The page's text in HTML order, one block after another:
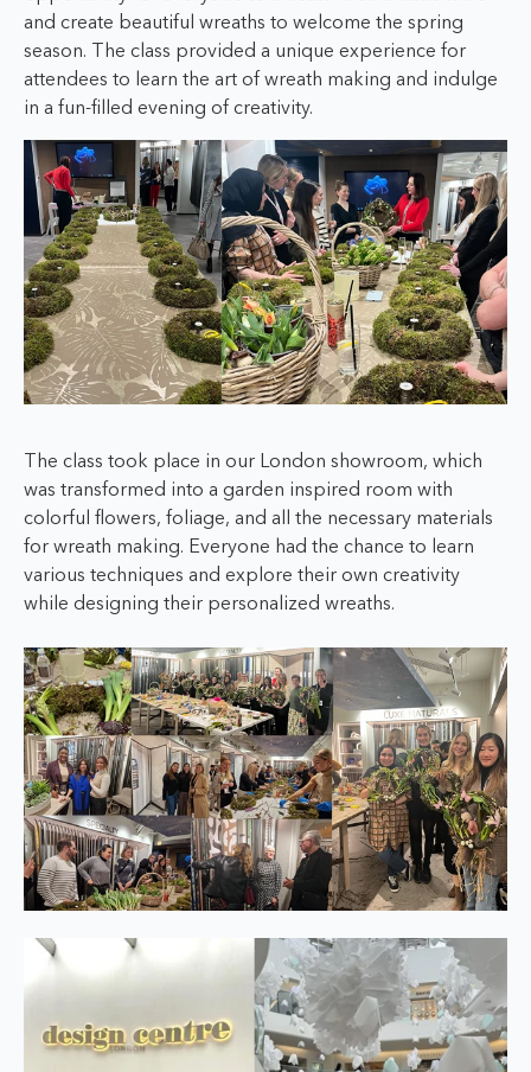
and create beautiful wreaths to welcome the spring
season. The class provided a unique experience for
attendees to learn the art of wreath making and indulge
in a fun-filled evening of creativity.
The class took place in our London showroom, which
was transformed into a garden inspired room with
colorful flowers, foliage, and all the necessary materials
for wreath making. Everyone had the chance to learn
various techniques and explore their own creativity
while designing their personalized wreaths.